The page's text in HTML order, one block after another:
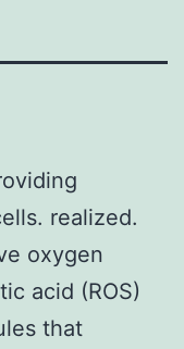
realized.
oxygen
acid (ROS)
that